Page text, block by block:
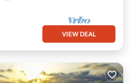
VIEW DEAL